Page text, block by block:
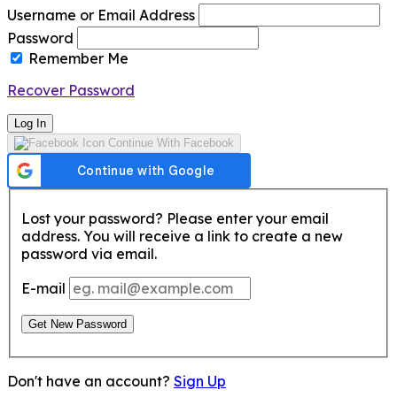
Username or Email Address
Password
Remember Me
Recover Password
Log In
Continue With Facebook
Lost your password? Please enter your email
address. You will receive a link to create a new
password via email.
E-mail
Get New Password
Don't have an account? Sign Up